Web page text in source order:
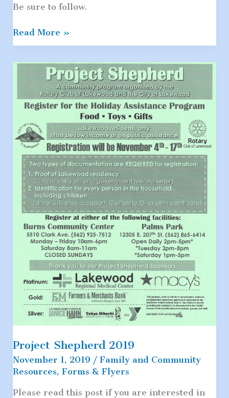
Be sure to follow.
Follow
Us
Instagram
and
Twitter
Read More »
Project Shepherd 2019
November 1, 2019 / Family and Community
Resources, Forms & Flyers
Please read this post if you are interested in